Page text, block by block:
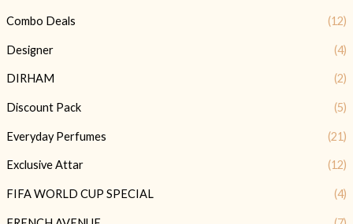
Combo Deals (12)
Designer (4)
DIRHAM (2)
Discount Pack (5)
Everyday Perfumes (21)
Exclusive Attar (12)
FIFA WORLD CUP SPECIAL (4)